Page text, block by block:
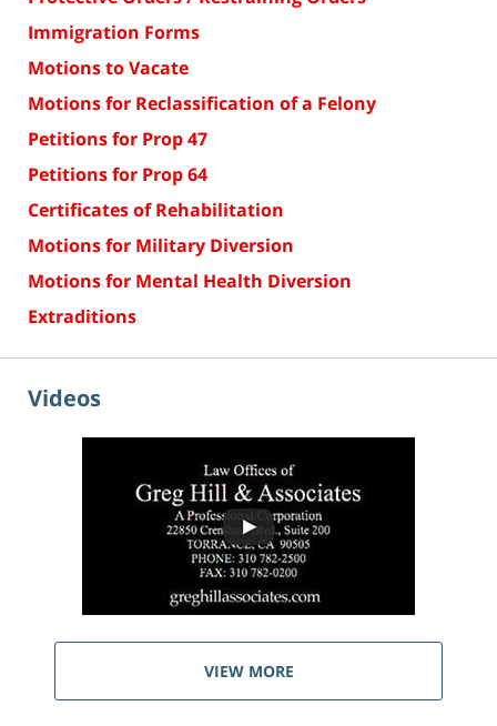
Immigration Forms
Motions to Vacate
Motions for Reclassification of a Felony
Petitions for Prop 47
Petitions for Prop 64
Certificates of Rehabilitation
Motions for Military Diversion
Motions for Mental Health Diversion
Extraditions
Videos
VIEW MORE